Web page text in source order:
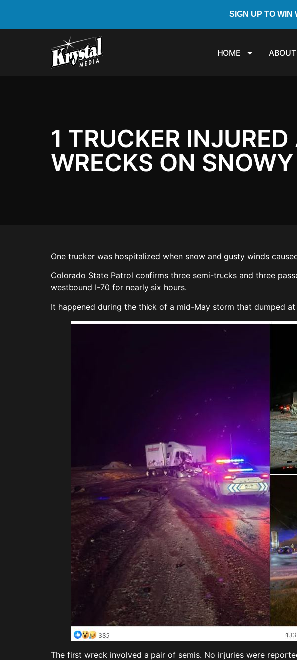
SIGN UP TO WIN
HOME ABOUT
1 TRUCKER
WRECKS ON
One trucker was hospitalized when snow and gusty winds
Colorado State Patrol confirms three semi-trucks and three
westbound I-70 for nearly six hours.
It happened during the thick of a mid-May storm that dumped
The first wreck involved a pair of semis. No injuries were